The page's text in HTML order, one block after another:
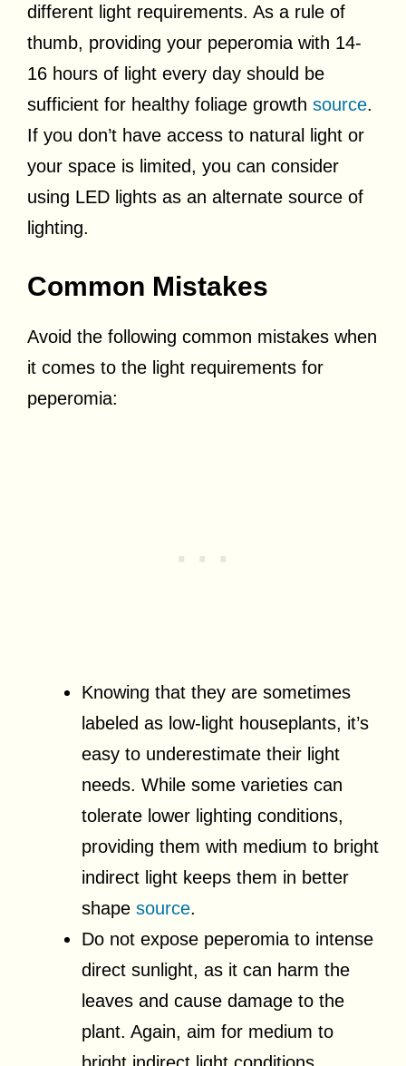
different light requirements. As a rule of
thumb, providing your peperomia with 14-
16 hours of light every day should be
sufficient for healthy foliage growth source.
If you don’t have access to natural light or
your space is limited, you can consider
using LED lights as an alternate source of
lighting.
Common Mistakes
Avoid the following common mistakes when
it comes to the light requirements for
peperomia:
Knowing that they are sometimes
labeled as low-light houseplants, it’s
easy to underestimate their light
needs. While some varieties can
tolerate lower lighting conditions,
providing them with medium to bright
indirect light keeps them in better
shape source.
Do not expose peperomia to intense
direct sunlight, as it can harm the
leaves and cause damage to the
plant. Again, aim for medium to